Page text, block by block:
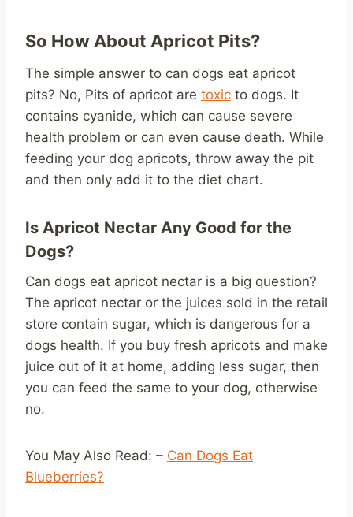
So How About Apricot Pits?
The simple answer to can dogs eat apricot
pits? No, Pits of apricot are toxic to dogs. It
contains cyanide, which can cause severe
health problem or can even cause death. While
feeding your dog apricots, throw away the pit
and then only add it to the diet chart.
Is Apricot Nectar Any Good for the
Dogs?
Can dogs eat apricot nectar is a big question?
The apricot nectar or the juices sold in the retail
store contain sugar, which is dangerous for a
dogs health. If you buy fresh apricots and make
juice out of it at home, adding less sugar, then
you can feed the same to your dog, otherwise
no.
You May Also Read: – Can Dogs Eat
Blueberries?